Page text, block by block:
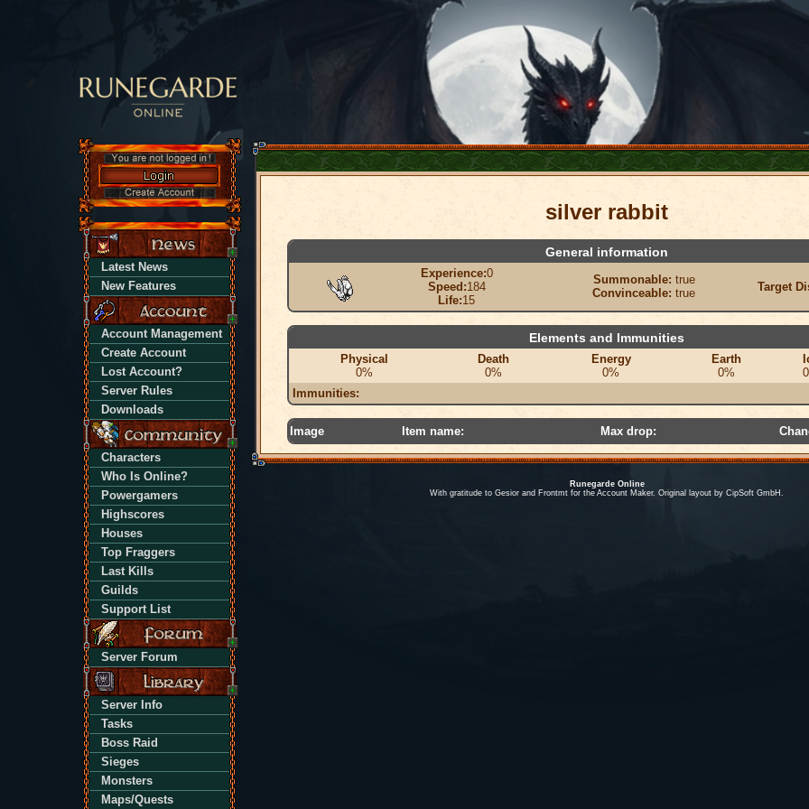
Latest News
New Features
Account Management
Create Account
Lost Account?
Server Rules
Downloads
Characters
Who Is Online?
Powergamers
Highscores
Houses
Top Fraggers
Last Kills
Guilds
Support List
Server Forum
Server Info
Tasks
Boss Raid
Sieges
Monsters
Maps/Quests
silver rabbit
General information
Experience:0
Speed:184
Life:15
Summonable: true
Convinceable: true Target
Elements and Immunities
Physical
0%
Death
0%
Energy
0%
Earth
0%
Immunities:
Image Item name: Max drop:
Runegarde Online
With gratitude to Gesior and Frontmt for the Account Maker. Original layout by CipSoft GmbH.